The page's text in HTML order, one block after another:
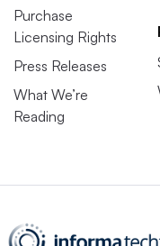
Purchase
Licensing Rights
Press Releases
What We’re
Reading